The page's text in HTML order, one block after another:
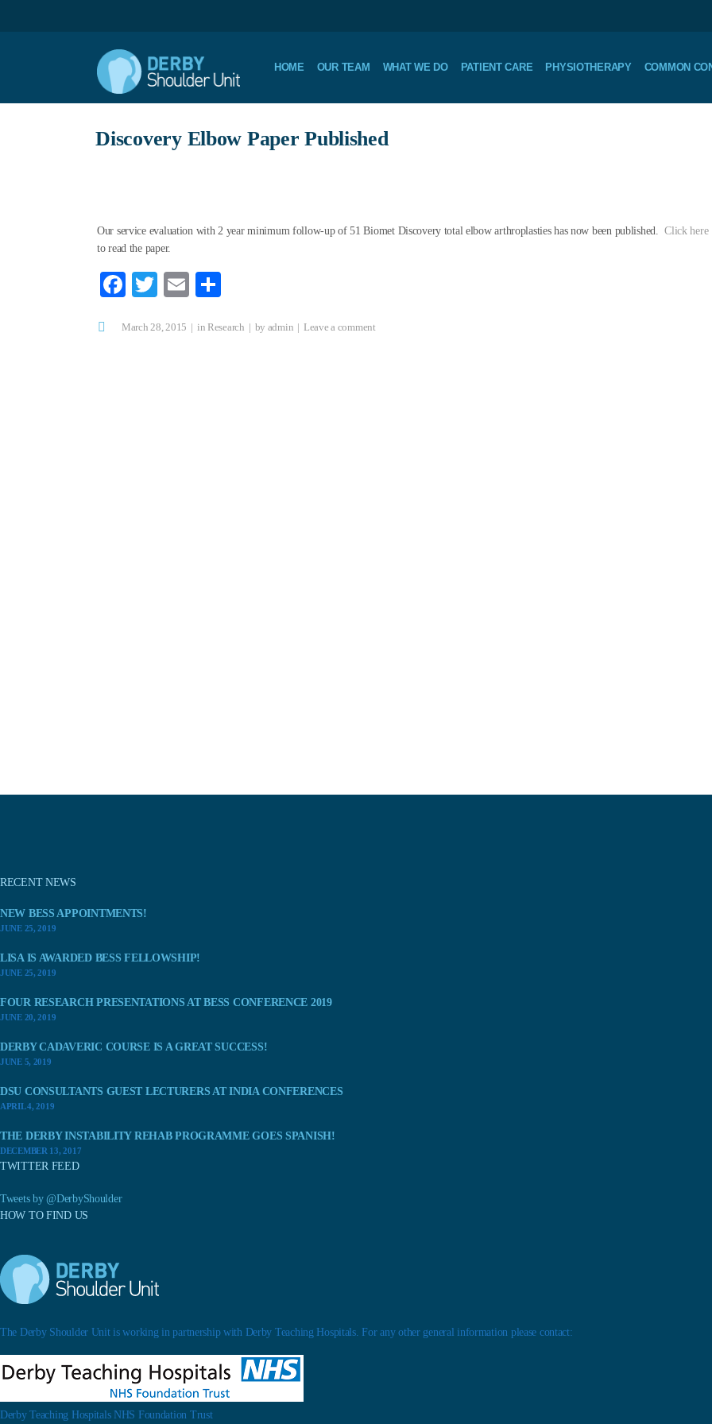
HOME OUR TEAM WHAT WE DO PATIENT CARE PHYSIOTHERAPY COMMON
Discovery Elbow Paper Published
Our service evaluation with 2 year minimum follow-up of 51 Biomet Discovery total elbow arthroplasties has now been published.Click here
to read the paper.
Fa
bo
T
tte
E
ail re
March 28, 2015 in Research by admin Leave a comment
RECENT NEWS
NEW BESS APPOINTMENTS!
JUNE 25, 2019
LISA IS AWARDED BESS FELLOWSHIP!
JUNE 25, 2019
FOUR RESEARCH PRESENTATIONS AT BESS CONFERENCE 2019
JUNE 20, 2019
DERBY CADAVERIC COURSE IS A GREAT SUCCESS!
JUNE 5, 2019
DSU CONSULTANTS GUEST LECTURERS AT INDIA CONFERENCES
APRIL 4, 2019
THE DERBY INSTABILITY REHAB PROGRAMME GOES SPANISH!
DECEMBER 13, 2017
TWITTER FEED
Tweets by @DerbyShoulder
HOW TO FIND US
The Derby Shoulder Unit is working in partnership with Derby Teaching Hospitals. For any other general information please contact:
Derby Teaching Hospitals NHS Foundation Trust